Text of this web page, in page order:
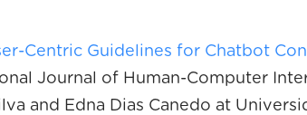
Centric Guidelines for Chatbot
Journal of Human-Computer
and Edna Dias Canedo at